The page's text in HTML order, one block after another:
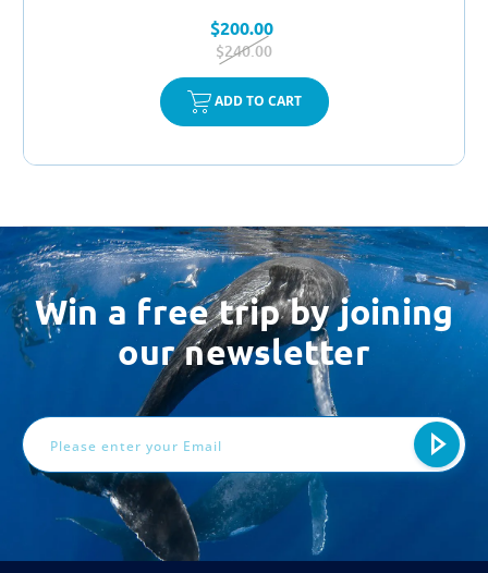
$200.00
$240.00
ADD TO CART
Win a free trip by joining
our newsletter